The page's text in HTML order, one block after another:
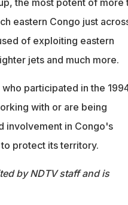
eastern Congo just
of exploiting eastern
jets and much more.
participated in the
with or are being
involvement in Congo's
protect its territory.
by NDTV staff and is